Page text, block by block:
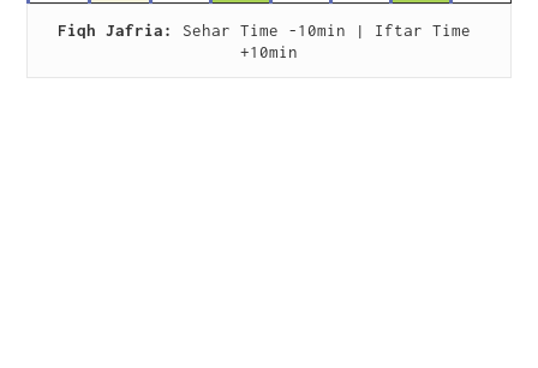
Fiqh Jafria:
Sehar Time -10min | Iftar Time
+10min